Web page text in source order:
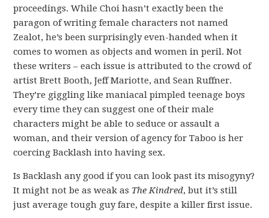
proceedings. While Choi hasn’t exactly been the
paragon of writing female characters not named
Zealot, he’s been surprisingly even-handed when it
comes to women as objects and women in peril. Not
these writers – each issue is attributed to the crowd of
artist Brett Booth, Jeff Mariotte, and Sean Ruffner.
They’re giggling like maniacal pimpled teenage boys
every time they can suggest one of their male
characters might be able to seduce or assault a
woman, and their version of agency for Taboo is her
coercing Backlash into having sex.
Is Backlash any good if you can look past its misogyny?
It might not be as weak as The Kindred, but it’s still
just average tough guy fare, despite a killer first issue.